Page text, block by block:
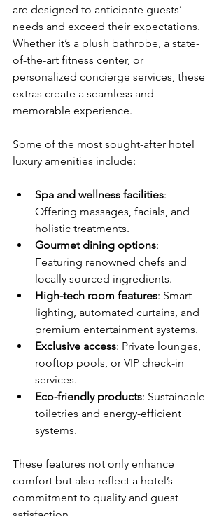
are designed to anticipate guests’
needs and exceed their expectations.
Whether it’s a plush bathrobe, a state-
of-the-art fitness center, or
personalized concierge services, these
extras create a seamless and
memorable experience.
Some of the most sought-after hotel
luxury amenities include:
Spa and wellness facilities:
Offering massages, facials, and
holistic treatments.
Gourmet dining options:
Featuring renowned chefs and
locally sourced ingredients.
High-tech room features: Smart
lighting, automated curtains, and
premium entertainment systems.
Exclusive access: Private lounges,
rooftop pools, or VIP check-in
services.
Eco-friendly products: Sustainable
toiletries and energy-efficient
systems.
These features not only enhance
comfort but also reflect a hotel’s
commitment to quality and guest